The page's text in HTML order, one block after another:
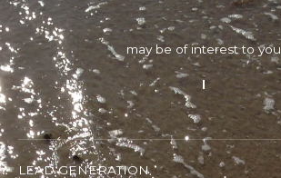
may be of interest to you
LEAD GENERATION